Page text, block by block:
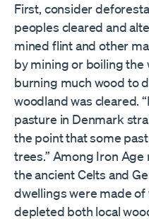
First, consider
peoples cleared and
mined flint and other
by mining or boiling
burning much wood to
woodland was cleared.
pasture in Denmark
the point that some
trees.” Among Iron
the ancient Celts and
dwellings were made
depleted both local